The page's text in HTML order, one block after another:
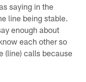
saying in the
line being stable.
enough about
each other so
(line) calls because